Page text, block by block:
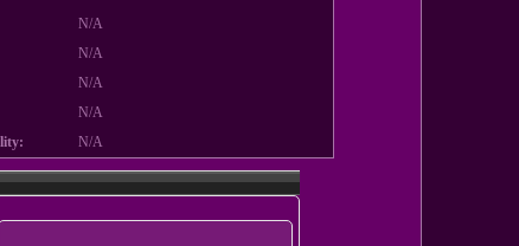
N/A
N/A
N/A
N/A
N/A